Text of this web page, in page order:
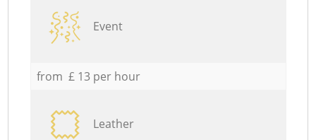
Event
from £ 13 per hour
Leather